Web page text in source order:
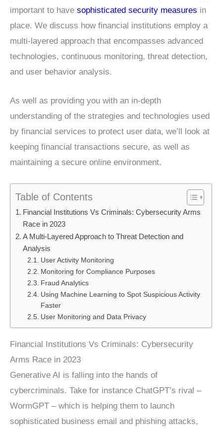
important to have sophisticated security measures in
place. We discuss how financial institutions employ a
multi-layered approach that encompasses advanced
technologies, continuous monitoring, threat detection,
and user behavior analysis.
As well as providing you with an in-depth
understanding of the strategies and technologies used
by financial services to protect user data, we’ll look at
keeping financial transactions secure, as well as
maintaining a secure online environment.
Table of Contents
Financial Institutions Vs Criminals: Cybersecurity Arms
Race in 2023
A Multi-Layered Approach to Threat Detection and
Analysis
User Activity Monitoring
Monitoring for Compliance Purposes
Fraud Analytics
Using Machine Learning to Spot Suspicious Activity
Faster
User Monitoring and Data Privacy
Financial Institutions Vs Criminals: Cybersecurity
Arms Race in 2023
Generative AI is falling into the hands of
cybercriminals. Take for instance ChatGPT’s rival –
WormGPT – which is helping them to launch
sophisticated business email and phishing attacks,